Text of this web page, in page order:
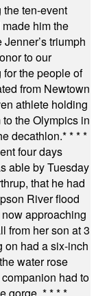
ten-event
him the
triumph
to our
the people of
from Newtown
athlete holding
the Olympics in
decathlon.* * * *
four days
able by Tuesday
that he had
River flood
approaching
from her son at 3
on had a six-inch
water rose
had to